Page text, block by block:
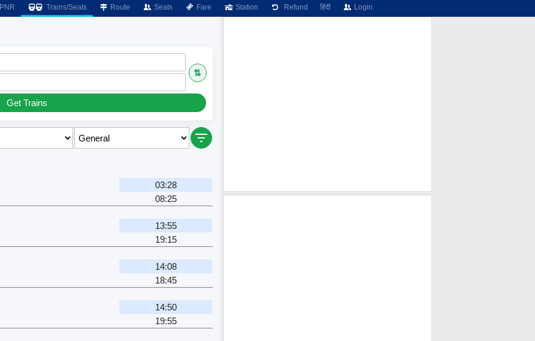
PNR Trains/Seats Route Seats Fare Station Refund हिंदी Login
⇅
Get Trains
03:28
08:25
13:55
19:15
14:08
18:45
14:50
19:55